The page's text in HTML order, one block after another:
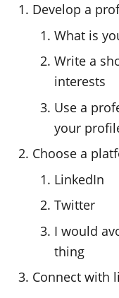
Develop a
What is
Write a
interests
Use a
your
Choose a
LinkedIn
Twitter
I would
thing
Connect with